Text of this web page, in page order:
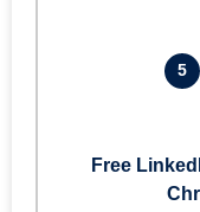
5
Free